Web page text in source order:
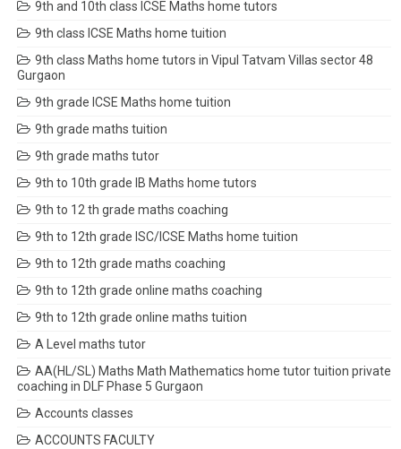
9th and 10th class ICSE Maths home tutors
9th class ICSE Maths home tuition
9th class Maths home tutors in Vipul Tatvam Villas sector 48
Gurgaon
9th grade ICSE Maths home tuition
9th grade maths tuition
9th grade maths tutor
9th to 10th grade IB Maths home tutors
9th to 12 th grade maths coaching
9th to 12th grade ISC/ICSE Maths home tuition
9th to 12th grade maths coaching
9th to 12th grade online maths coaching
9th to 12th grade online maths tuition
A Level maths tutor
AA(HL/SL) Maths Math Mathematics home tutor tuition private
coaching in DLF Phase 5 Gurgaon
Accounts classes
ACCOUNTS FACULTY